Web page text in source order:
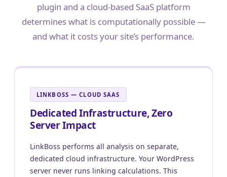
plugin and a cloud-based SaaS platform
determines what is computationally possible —
and what it costs your site’s performance.
LINKBOSS — CLOUD SAAS
Dedicated Infrastructure, Zero
Server Impact
LinkBoss performs all analysis on separate,
dedicated cloud infrastructure. Your WordPress
server never runs linking calculations. This